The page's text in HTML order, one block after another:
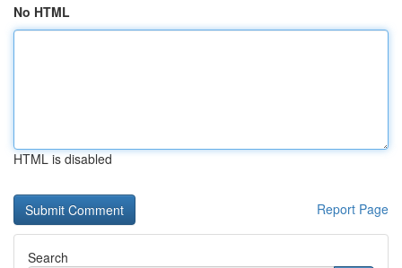
No HTML
HTML is disabled
Report Page
Search